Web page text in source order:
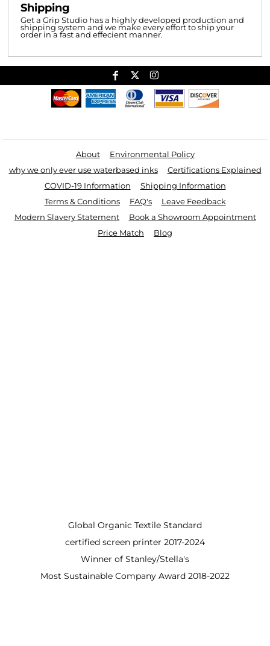
Shipping
Get a Grip Studio has a highly developed production and
shipping system and we make every effort to ship your
order in a fast and effecient manner.
About
Environmental Policy
why we only ever use waterbased inks
Certifications Explained
COVID-19 Information
Shipping Information
Terms & Conditions
FAQ's
Leave Feedback
Modern Slavery Statement
Book a Showroom Appointment
Price Match
Blog
Global Organic Textile Standard
certified screen printer 2017-2024
Winner of Stanley/Stella's
Most Sustainable Company Award 2018-2022